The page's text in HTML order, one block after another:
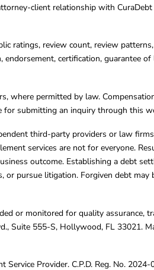
client relationship with
ratings, review count, review
certification, guarantee
where permitted by law.
for submitting an inquiry through this
third-party providers or law
services are not for everyone.
outcome. Establishing a debt
or pursue litigation. Forgiven debt may
or monitored for quality assurance,
Suite 555-S, Hollywood, FL 33021.
Provider. C.P.D. Reg. No.